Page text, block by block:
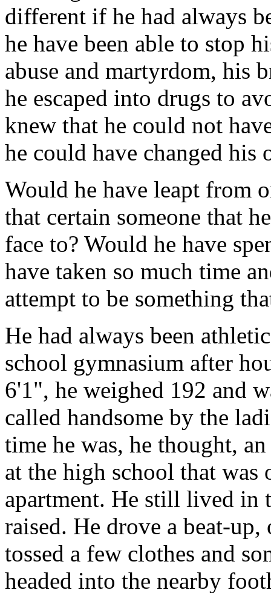
different if he had always
he have been able to stop
abuse and martyrdom, his
he escaped into drugs to
knew that he could not
he could have changed his
Would he have leapt from
that certain someone that
face to? Would he have
have taken so much time
attempt to be something
He had always been
school gymnasium after
6'1", he weighed 192 and
called handsome by the
time he was, he thought,
at the high school that
apartment. He still lived in
raised. He drove a beat-
tossed a few clothes and
headed into the nearby